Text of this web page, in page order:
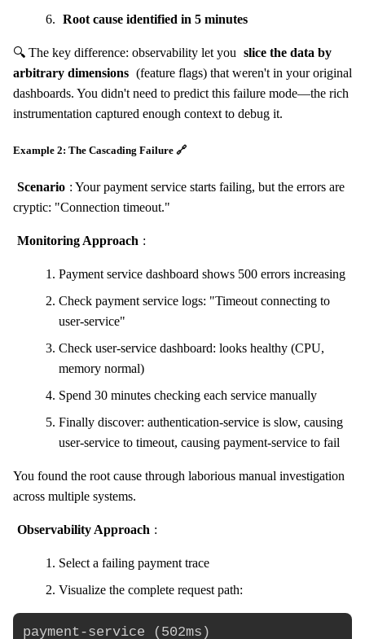
Root cause identified in 5 minutes
🔍 The key difference: observability let you slice the data by
arbitrary dimensions (feature flags) that weren't in your original
dashboards. You didn't need to predict this failure mode—the rich
instrumentation captured enough context to debug it.
Example 2: The Cascading Failure 🔗
Scenario : Your payment service starts failing, but the errors are
cryptic: "Connection timeout."
Monitoring Approach :
Payment service dashboard shows 500 errors increasing
Check payment service logs: "Timeout connecting to
user-service"
Check user-service dashboard: looks healthy (CPU,
memory normal)
Spend 30 minutes checking each service manually
Finally discover: authentication-service is slow, causing
user-service to timeout, causing payment-service to fail
You found the root cause through laborious manual investigation
across multiple systems.
Observability Approach :
Select a failing payment trace
Visualize the complete request path:
payment-service (502ms)